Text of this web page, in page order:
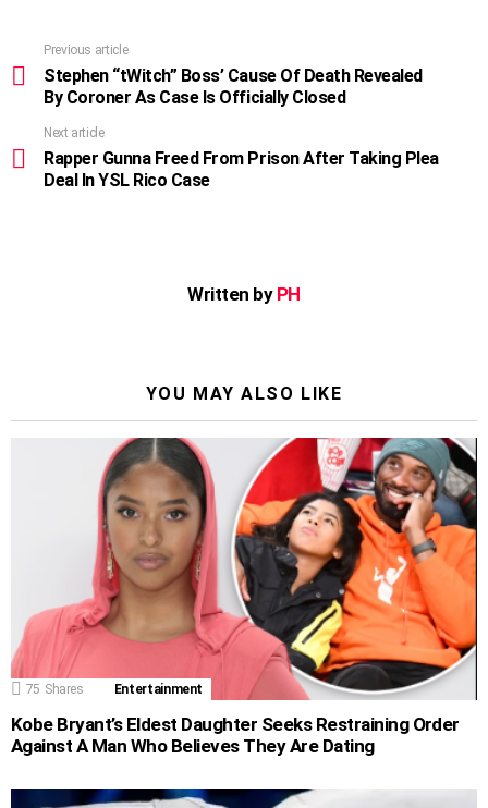
more
Previous article
Stephen “tWitch” Boss’ Cause Of Death Revealed
By Coroner As Case Is Officially Closed
Next article
Rapper Gunna Freed From Prison After Taking Plea
Deal In YSL Rico Case
Written by PH
YOU MAY ALSO LIKE
75 Shares Entertainment
Kobe Bryant’s Eldest Daughter Seeks Restraining Order
Against A Man Who Believes They Are Dating